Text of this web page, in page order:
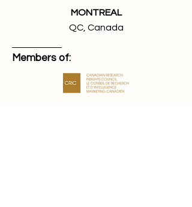
MONTREAL
QC, Canada
Members of: